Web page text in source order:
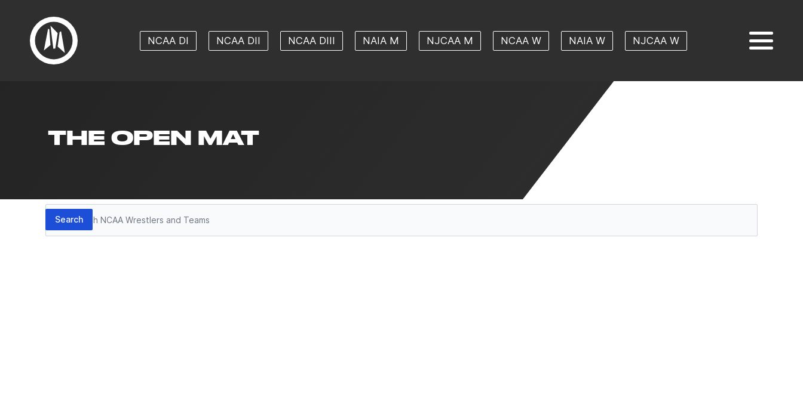
NCAA DI NCAA DII NCAA DIII NAIA M NJCAA M NCAA W NAIA W NJCAA W
THE OPEN MAT
Search
Search